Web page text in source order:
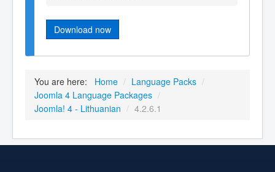
Download now
You are here: Home / Language Packs /
Joomla 4 Language Packages /
Joomla! 4 - Lithuanian / 4.2.6.1